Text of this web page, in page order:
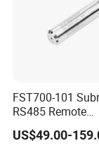
FST700-101
RS485 Remote
Underground
Tank Level
US$49.00-